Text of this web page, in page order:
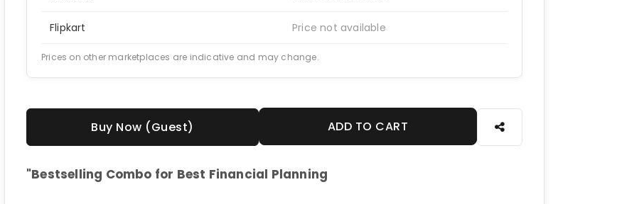
Flipkart Price not available
Prices on other marketplaces are indicative and may change.
Buy Now (Guest) ADD TO CART
"Bestselling Combo for Best Financial Planning